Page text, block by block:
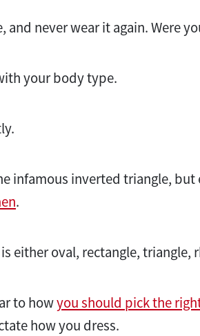
and never wear it again. Were
your body type.
infamous inverted triangle,
.
either oval, rectangle,
to howyou should pick the
how you dress.